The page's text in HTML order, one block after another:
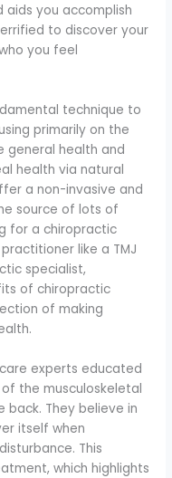
you accomplish
to discover your
you feel
technique to
primarily on the
general health and
health via natural
a non-invasive and
source of lots of
for a chiropractic
like a TMJ
specialist,
of chiropractic
of making
experts educated
the musculoskeletal
back. They believe in
itself when
This
which highlights